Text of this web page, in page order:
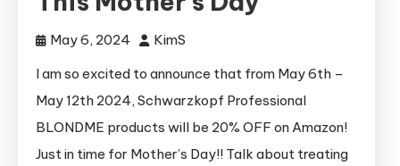
May 6, 2024
KimS
I am so excited to announce that from May 6th –
May 12th 2024, Schwarzkopf Professional
BLONDME products will be 20% OFF on Amazon!
Just in time for Mother’s Day!! Talk about treating